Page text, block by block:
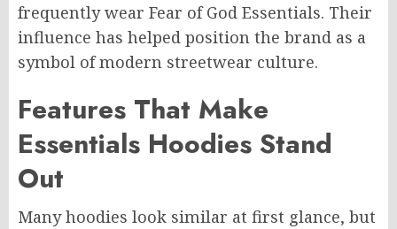
frequently wear Fear of God Essentials. Their
influence has helped position the brand as a
symbol of modern streetwear culture.
Features That Make
Essentials Hoodies Stand
Out
Many hoodies look similar at first glance, but